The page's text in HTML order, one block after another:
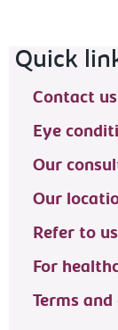
Quick
Contact us
Eye
Our
Our
Refer to us
For
Terms